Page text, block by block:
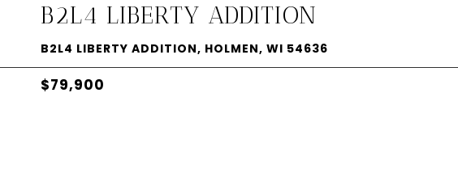
B2L4 LIBERTY ADDITION
B2L4 LIBERTY ADDITION, HOLMEN, WI 54636
$79,900